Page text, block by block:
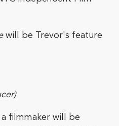
will be Trevor's feature
filmmaker will be